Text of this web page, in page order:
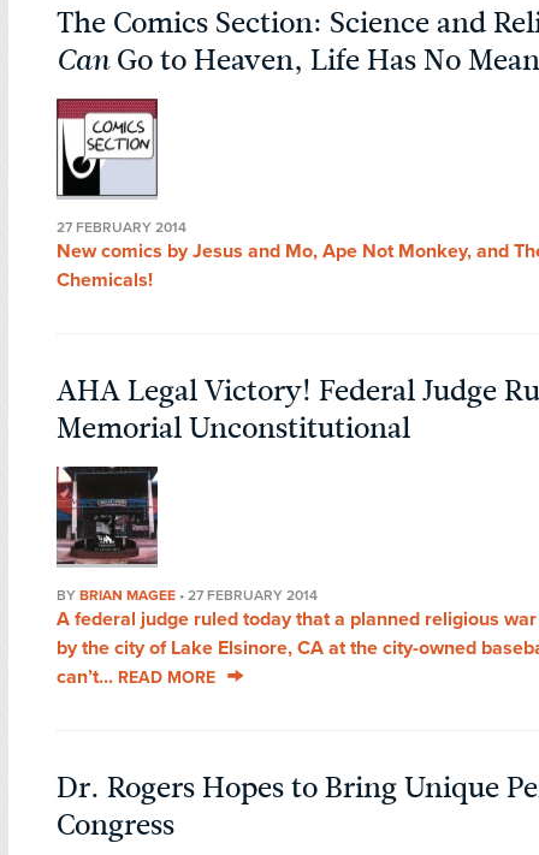
The Comics Section: Science and
CanGo to Heaven, Life Has No
27 FEBRUARY 2014
New comics by Jesus and Mo, Ape Not Monkey, and
Chemicals!
AHA Legal Victory! Federal Judge
Memorial Unconstitutional
BY BRIAN MAGEE • 27 FEBRUARY 2014
A federal judge ruled today that a planned religious
by the city of Lake Elsinore, CA at the city-owned
can’t... READ MORE
Dr. Rogers Hopes to Bring Unique
Congress